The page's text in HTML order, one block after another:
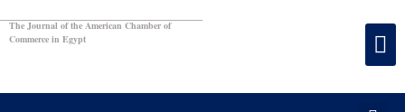
The Journal of the American Chamber of
Commerce in Egypt